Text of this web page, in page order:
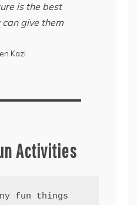
is the best
give them
Kazi
Activities
fun things